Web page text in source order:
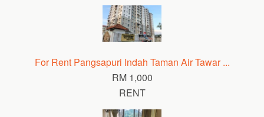
For Rent Pangsapuri Indah Taman Air Tawar ...
RM 1,000
RENT